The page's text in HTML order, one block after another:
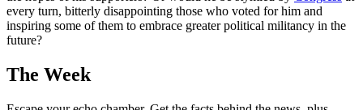
every turn, bitterly disappointing those who voted for him and
inspiring some of them to embrace greater political militancy in the
future?
The Week